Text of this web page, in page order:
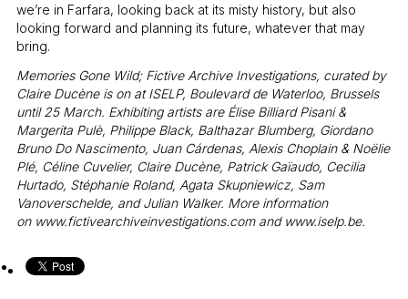
we’re in Farfara, looking back at its misty history, but also
looking forward and planning its future, whatever that may
bring.
Memories Gone Wild; Fictive Archive Investigations, curated by
Claire Ducène is on at ISELP, Boulevard de Waterloo, Brussels
until 25 March. Exhibiting artists are Élise Billiard Pisani &
Margerita Pulè, Philippe Black, Balthazar Blumberg, Giordano
Bruno Do Nascimento, Juan Cárdenas, Alexis Choplain & Noëlie
Plé, Céline Cuvelier, Claire Ducène, Patrick Gaïaudo, Cecilia
Hurtado, Stéphanie Roland, Agata Skupniewicz, Sam
Vanoverschelde, and Julian Walker. More information
on www.fictivearchiveinvestigations.comand www.iselp.be.